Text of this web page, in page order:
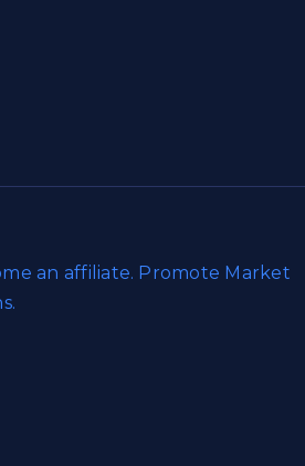
an affiliate. Promote Market